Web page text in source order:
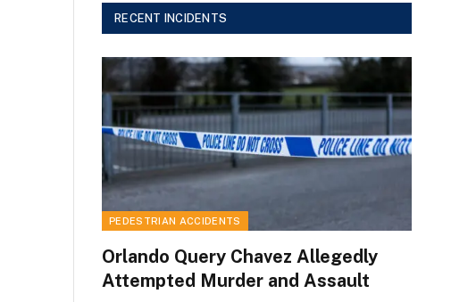
RECENT INCIDENTS
PEDESTRIAN ACCIDENTS
Orlando Query Chavez Allegedly
Attempted Murder and Assault